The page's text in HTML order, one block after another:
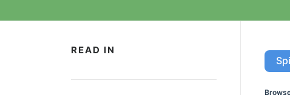
READ IN